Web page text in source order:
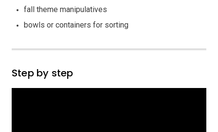
fall theme manipulatives
bowls or containers for sorting
Step by step